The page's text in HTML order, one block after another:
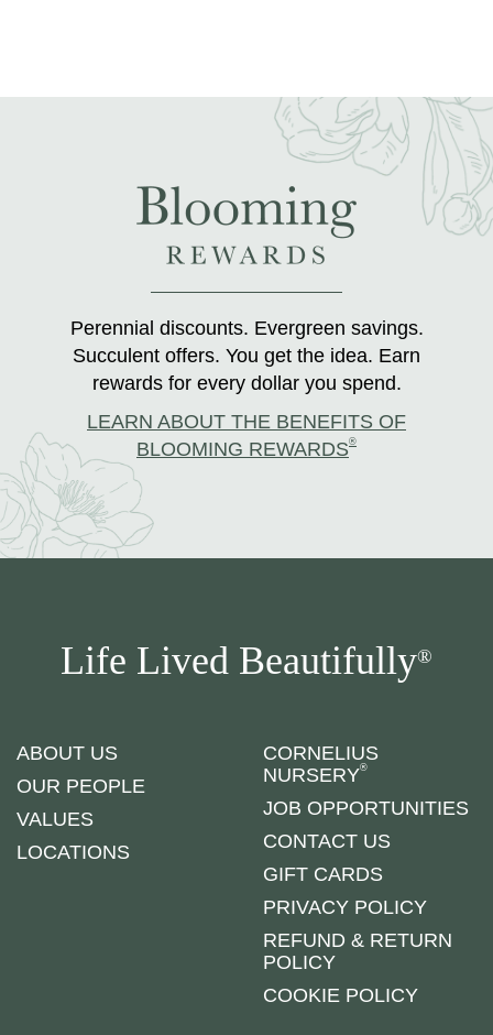
Perennial discounts. Evergreen savings.
Succulent offers. You get the idea. Earn
rewards for every dollar you spend.
LEARN ABOUT THE BENEFITS OF
BLOOMING REWARDS®
Life Lived Beautifully®
ABOUT US
OUR PEOPLE
VALUES
LOCATIONS
CORNELIUS
NURSERY®
JOB OPPORTUNITIES
CONTACT US
GIFT CARDS
PRIVACY POLICY
REFUND & RETURN
POLICY
COOKIE POLICY